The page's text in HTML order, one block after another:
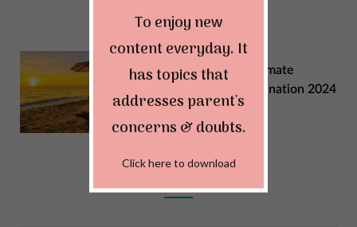
Explore India: Your Ultimate
Summer Vacation Destination 2024
MAY 22, 2024
To enjoy new
content everyday. It
has topics that
addresses parent's
concerns & doubts.
Click here to download